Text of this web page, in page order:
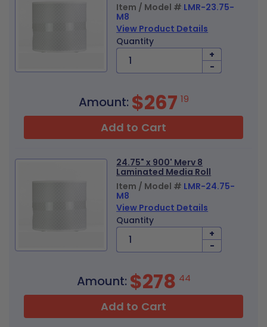
Item / Model # LMR-23.75-
M8
View Product Details
Quantity
+
-
Amount: $267 19
Add to Cart
24.75" x 900' Merv 8
Laminated Media Roll
Item / Model # LMR-24.75-
M8
View Product Details
Quantity
+
-
Amount: $278 44
Add to Cart